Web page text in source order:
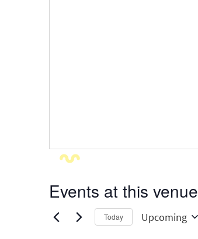
Events at this venue
Today Upcoming